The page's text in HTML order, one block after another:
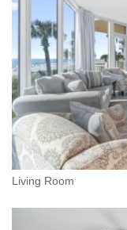
Living Room